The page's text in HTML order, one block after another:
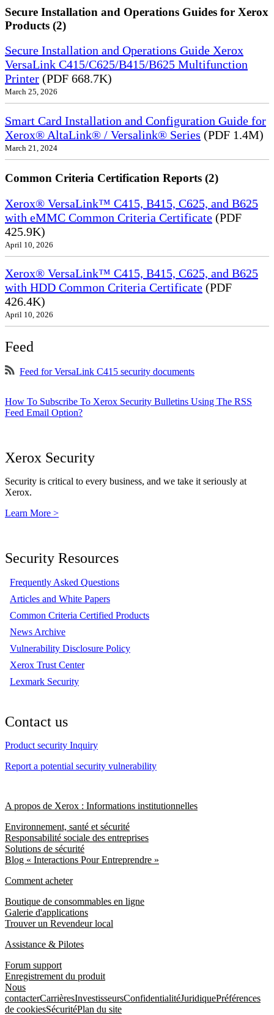
Secure Installation and Operations Guides for Xerox
Products (2)
Secure Installation and Operations Guide Xerox
VersaLink C415/C625/B415/B625 Multifunction
Printer (PDF 668.7K)
March 25, 2026
Smart Card Installation and Configuration Guide for
Xerox® AltaLink® / Versalink® Series (PDF 1.4M)
March 21, 2024
Common Criteria Certification Reports (2)
Xerox® VersaLink™ C415, B415, C625, and B625
with eMMC Common Criteria Certificate (PDF
425.9K)
April 10, 2026
Xerox® VersaLink™ C415, B415, C625, and B625
with HDD Common Criteria Certificate (PDF
426.4K)
April 10, 2026
Feed
Feed for VersaLink C415 security documents
How To Subscribe To Xerox Security Bulletins Using The RSS
Feed Email Option?
Xerox Security
Security is critical to every business, and we take it seriously at
Xerox.
Learn More >
Security Resources
Frequently Asked Questions
Articles and White Papers
Common Criteria Certified Products
News Archive
Vulnerability Disclosure Policy
Xerox Trust Center
Lexmark Security
Contact us
Product security Inquiry
Report a potential security vulnerability
A propos de Xerox : Informations institutionnelles
Environnement, santé et sécurité
Responsabilité sociale des entreprises
Solutions de sécurité
Blog « Interactions Pour Entreprendre »
Comment acheter
Boutique de consommables en ligne
Galerie d'applications
Trouver un Revendeur local
Assistance & Pilotes
Forum support
Enregistrement du produit
Nous
contacterCarrièresInvestisseursConfidentialitéJuridiquePréférences
de cookiesSécuritéPlan du site